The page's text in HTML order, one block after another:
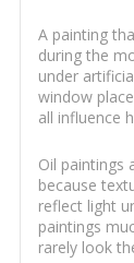
A painting
during the
under
window
all influence
Oil paintings
because
reflect light
paintings
rarely look